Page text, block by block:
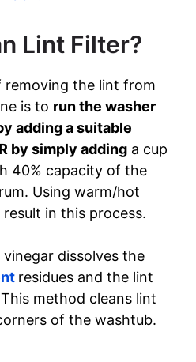
Lint Filter?
removing the lint from
is to run the washer
adding a suitable
by simply adding a cup
40% capacity of the
Using warm/hot
in this process.
dissolves the
residues and the lint
method cleans lint
of the washtub.